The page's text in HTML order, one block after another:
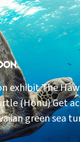
exhibit The
(Honu) Get
green sea